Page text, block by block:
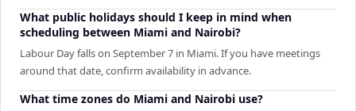
What public holidays should I keep in mind when
scheduling between Miami and Nairobi?
Labour Day falls on September 7 in Miami. If you have meetings
around that date, confirm availability in advance.
What time zones do Miami and Nairobi use?